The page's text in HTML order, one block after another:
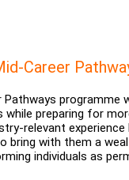
Career
Pathways
while preparing for
relevant
bring with them a
individuals as